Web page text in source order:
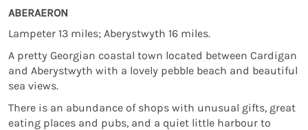
ABERAERON
Lampeter 13 miles; Aberystwyth 16 miles.
A pretty Georgian coastal town located between Cardigan
and Aberystwyth with a lovely pebble beach and beautiful
sea views.
There is an abundance of shops with unusual gifts, great
eating places and pubs, and a quiet little harbour to